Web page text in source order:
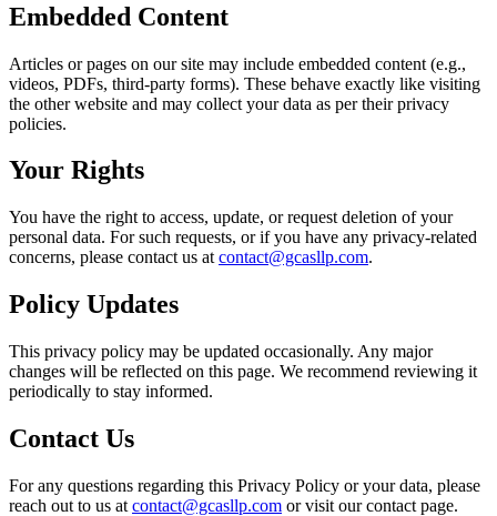
Embedded Content
Articles or pages on our site may include embedded content (e.g.,
videos, PDFs, third-party forms). These behave exactly like visiting
the other website and may collect your data as per their privacy
policies.
Your Rights
You have the right to access, update, or request deletion of your
personal data. For such requests, or if you have any privacy-related
concerns, please contact us at contact@gcasllp.com.
Policy Updates
This privacy policy may be updated occasionally. Any major
changes will be reflected on this page. We recommend reviewing it
periodically to stay informed.
Contact Us
For any questions regarding this Privacy Policy or your data, please
reach out to us at contact@gcasllp.com or visit our contact page.